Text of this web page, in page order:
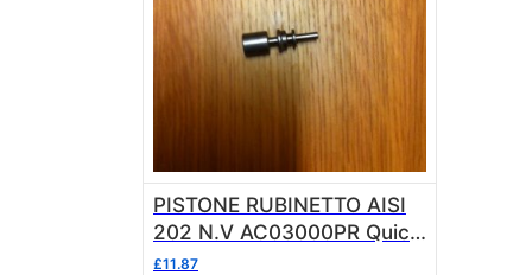
PISTONE RUBINETTO AISI
202 N.V AC03000PR Quick
Mill
£11.87